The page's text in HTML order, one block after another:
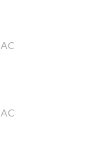
AC
AC